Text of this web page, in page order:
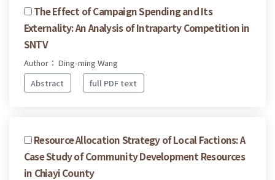
The Effect of Campaign Spending and Its
Externality: An Analysis of Intraparty Competition in
SNTV
Author： Ding-ming Wang
Abstract
full PDF text
Resource Allocation Strategy of Local Factions: A
Case Study of Community Development Resources
in Chiayi County